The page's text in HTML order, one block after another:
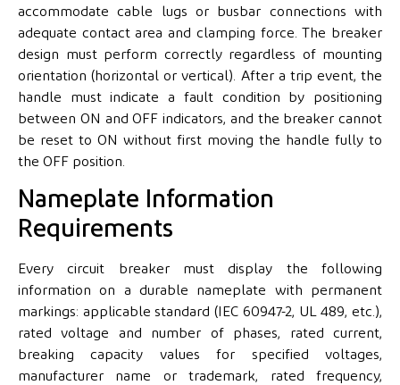
accommodate cable lugs or busbar connections with
adequate contact area and clamping force. The breaker
design must perform correctly regardless of mounting
orientation (horizontal or vertical). After a trip event, the
handle must indicate a fault condition by positioning
between ON and OFF indicators, and the breaker cannot
be reset to ON without first moving the handle fully to
the OFF position.
Nameplate Information
Requirements
Every circuit breaker must display the following
information on a durable nameplate with permanent
markings: applicable standard (IEC 60947-2, UL 489, etc.),
rated voltage and number of phases, rated current,
breaking capacity values for specified voltages,
manufacturer name or trademark, rated frequency,